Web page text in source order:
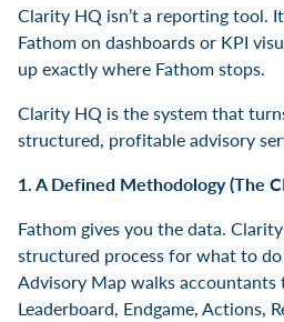
Clarity HQ isn’t a reporting tool.
Fathom on dashboards or KPI
up exactly where Fathom stops.
Clarity HQ is the system that
structured, profitable advisory
1. A Defined Methodology (The
Fathom gives you the data.
structured process for what to
Advisory Map walks
Leaderboard, Endgame, Actions,